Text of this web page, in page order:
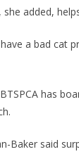
she added,
have a bad cat
has
Baker said